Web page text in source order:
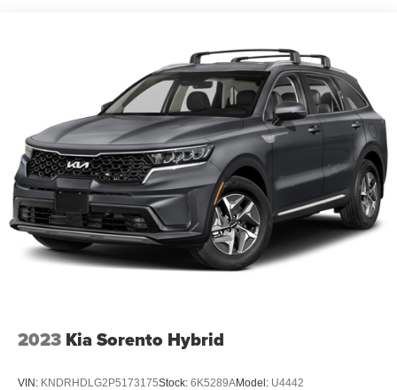
Control and Electric Parking Brake
2023 Kia Sorento Hybrid
VIN: KNDRHDLG2P5173175Stock: 6K5289AModel: U4442